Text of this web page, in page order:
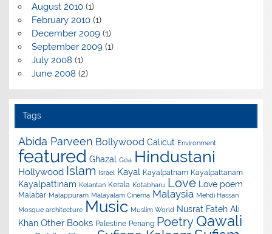
August 2010(1)
February 2010(1)
December 2009(1)
September 2009(1)
July 2008 (1)
June 2008 (2)
Tags
Abida Parveen Bollywood Calicut Environment
featured Ghazal Goa Hindustani
Hollywood Islam Israel Kayal Kayalpatnam Kayalpattanam
Kayalpattinam Kelantan Kerala Kotabharu Love Love poem
Malabar Malappuram Malayalam Cinema Malaysia Mehdi Hassan
Mosque architecture Music Muslim World Nusrat Fateh Ali
Khan Other Books Palestine Penang Poetry Qawali